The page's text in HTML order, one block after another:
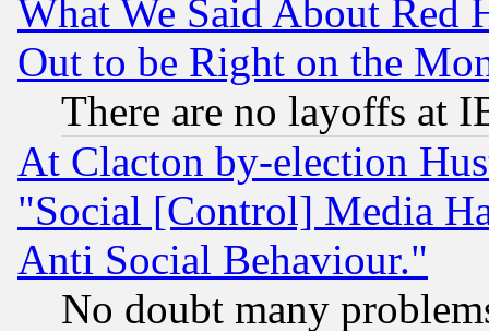
What We Said About Red
Out to be Right on the
There are no layoffs at
At Clacton by-election
"Social [Control] Media
Anti Social Behaviour."
No doubt many